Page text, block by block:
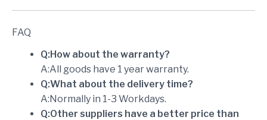
FAQ
Q:How about the warranty?
A:All goods have 1 year warranty.
Q:What about the delivery time?
A:Normally in 1-3 Workdays.
Q:Other suppliers have a better price than